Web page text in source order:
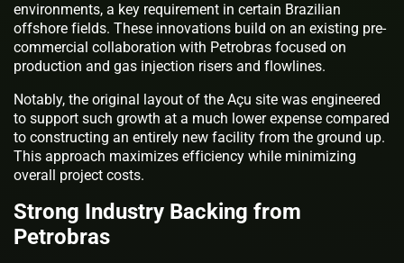
environments, a key requirement in certain Brazilian
offshore fields. These innovations build on an existing pre-
commercial collaboration with Petrobras focused on
production and gas injection risers and flowlines.
Notably, the original layout of the Açu site was engineered
to support such growth at a much lower expense compared
to constructing an entirely new facility from the ground up.
This approach maximizes efficiency while minimizing
overall project costs.
Strong Industry Backing from
Petrobras